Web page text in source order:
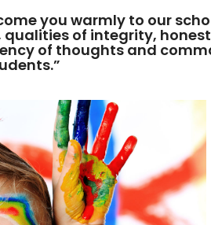
you warmly to our
of integrity,
of thoughts and